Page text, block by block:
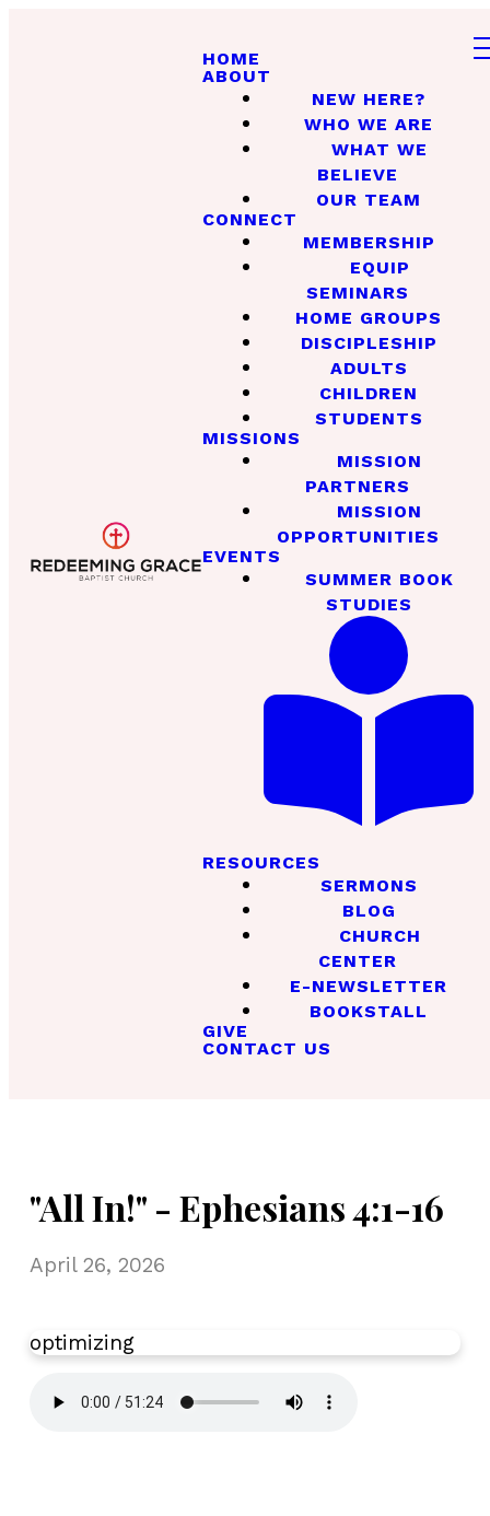
HOME
ABOUT
NEW HERE?
WHO WE ARE
WHAT WE
BELIEVE
OUR TEAM
CONNECT
MEMBERSHIP
EQUIP
SEMINARS
HOME GROUPS
DISCIPLESHIP
ADULTS
CHILDREN
STUDENTS
MISSIONS
MISSION
PARTNERS
MISSION
OPPORTUNITIES
EVENTS
SUMMER BOOK
STUDIES
RESOURCES
SERMONS
BLOG
CHURCH
CENTER
E-NEWSLETTER
BOOKSTALL
GIVE
CONTACT US
"All In!" - Ephesians 4:1-16
April 26, 2026
optimizing